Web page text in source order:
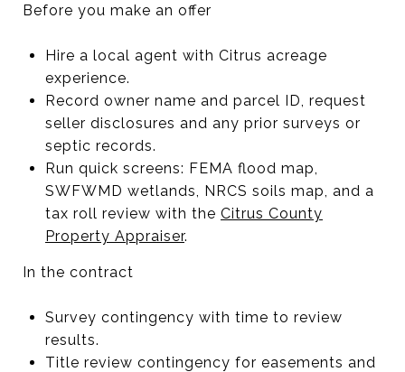
Before you make an offer
Hire a local agent with Citrus acreage
experience.
Record owner name and parcel ID, request
seller disclosures and any prior surveys or
septic records.
Run quick screens: FEMA flood map,
SWFWMD wetlands, NRCS soils map, and a
tax roll review with the Citrus County
Property Appraiser.
In the contract
Survey contingency with time to review
results.
Title review contingency for easements and